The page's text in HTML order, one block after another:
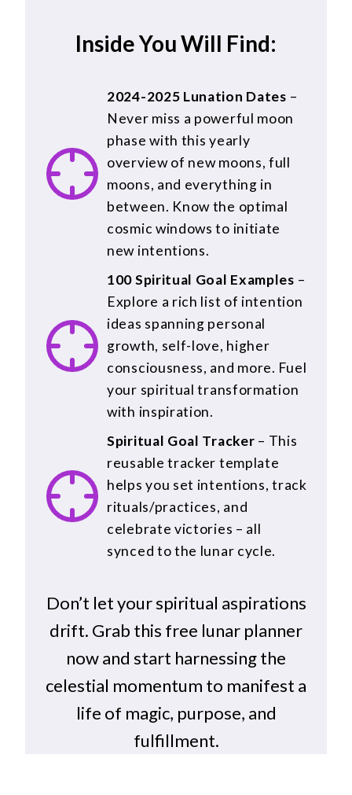
Inside You Will Find:
2024-2025 Lunation Dates –
Never miss a powerful moon
phase with this yearly
overview of new moons, full
moons, and everything in
between. Know the optimal
cosmic windows to initiate
new intentions.
100 Spiritual Goal Examples –
Explore a rich list of intention
ideas spanning personal
growth, self-love, higher
consciousness, and more. Fuel
your spiritual transformation
with inspiration.
Spiritual Goal Tracker – This
reusable tracker template
helps you set intentions, track
rituals/practices, and
celebrate victories – all
synced to the lunar cycle.
Don’t let your spiritual aspirations
drift. Grab this free lunar planner
now and start harnessing the
celestial momentum to manifest a
life of magic, purpose, and
fulfillment.